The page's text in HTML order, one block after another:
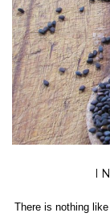
There is nothing